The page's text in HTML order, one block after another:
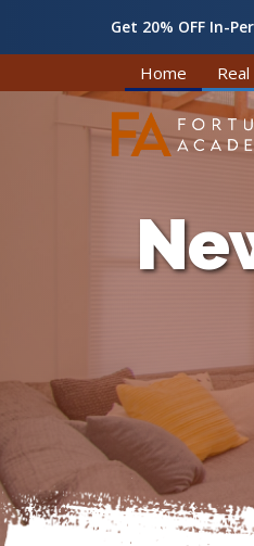
Get 20% OFF In-
Home